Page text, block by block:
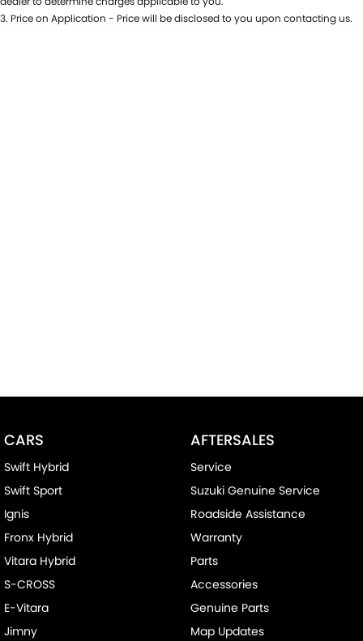
3. Price on Application - Price will be disclosed to you upon contacting us.
CARS
Swift Hybrid
Swift Sport
Ignis
Fronx Hybrid
Vitara Hybrid
S-CROSS
E-Vitara
Jimny
AFTERSALES
Service
Suzuki Genuine Service
Roadside Assistance
Warranty
Parts
Accessories
Genuine Parts
Map Updates